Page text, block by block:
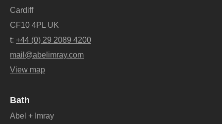
Cardiff
CF10 4PL UK
t: +44 (0) 29 2089 4200
mail@abelimray.com
View map
Bath
Abel + Imray